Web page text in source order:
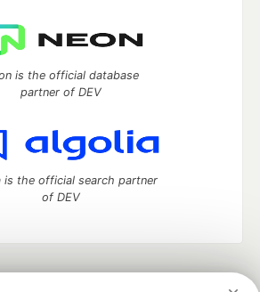
is the official database
partner of DEV
is the official search partner
of DEV